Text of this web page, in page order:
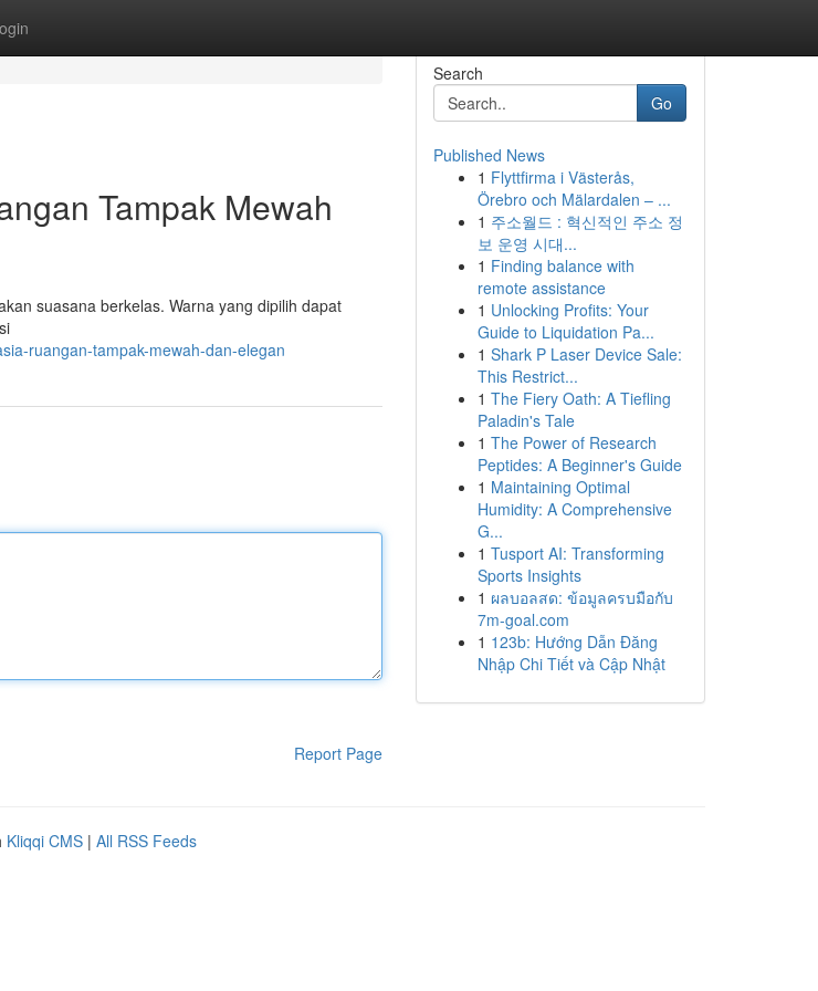
Tampak Mewah
suasana berkelas. Warna yang dipilih dapat
ruangan-tampak-mewah-dan-elegan
Report Page
Search
Go
Published News
1 Flyttfirma i Västerås,
Örebro och Mälardalen – ...
1 주소월드 : 혁신적인 주소 정
보 운영 시대...
1 Finding balance with
remote assistance
1 Unlocking Profits: Your
Guide to Liquidation Pa...
1 Shark P Laser Device Sale:
This Restrict...
1 The Fiery Oath: A Tiefling
Paladin's Tale
1 The Power of Research
Peptides: A Beginner's Guide
1 Maintaining Optimal
Humidity: A Comprehensive
G...
1 Tusport AI: Transforming
Sports Insights
1 ผลบอลสด: ข้อมูลครบมือกับ
7m-goal.com
1 123b: Hướng Dẫn Đăng
Nhập Chi Tiết và Cập Nhật
Kliqqi CMS | All RSS Feeds